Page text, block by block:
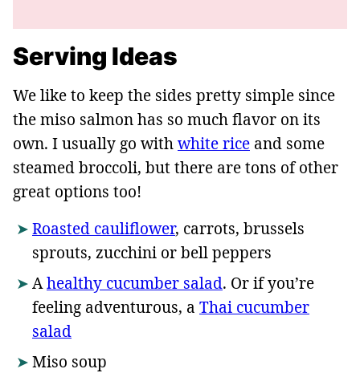
Serving Ideas
We like to keep the sides pretty simple since
the miso salmon has so much flavor on its
own. I usually go withwhite rice and some
steamed broccoli, but there are tons of other
great options too!
Roasted cauliflower, carrots, brussels
sprouts, zucchini or bell peppers
Ahealthy cucumber salad. Or if you’re
feeling adventurous, a Thai cucumber
salad
Miso soup